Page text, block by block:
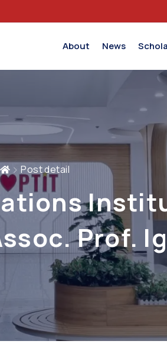
About News
Post detail
Prof.
of
Federation)